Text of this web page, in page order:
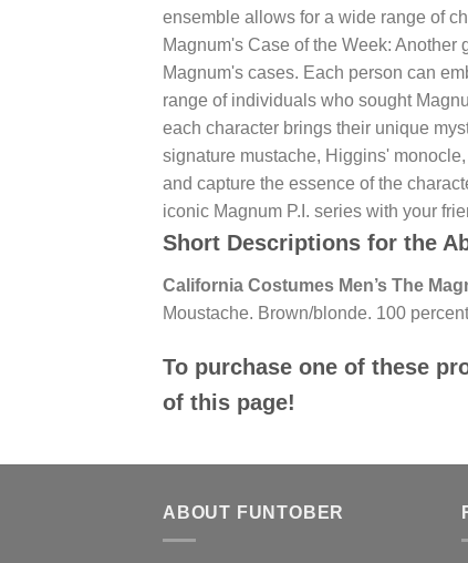
ensemble allows for a wide range of
Magnum's Case of the Week:
Magnum's cases. Each person can
range of individuals who sought
each character brings their unique
signature mustache, Higgins'
and capture the essence of the
iconic Magnum P.I. series with your
Short Descriptions for the
California Costumes Men’s The
Moustache. Brown/blonde. 100
To purchase one of these
of this page!
ABOUT FUNTOBER